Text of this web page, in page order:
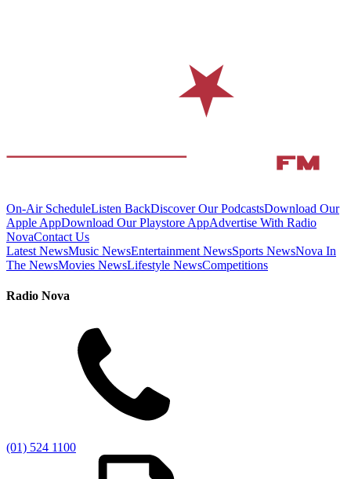
On-Air ScheduleListen BackDiscover Our PodcastsDownload Our
Apple AppDownload Our Playstore AppAdvertise With Radio
NovaContact Us
Latest NewsMusic NewsEntertainment NewsSports NewsNova In
The NewsMovies NewsLifestyle NewsCompetitions
Radio Nova
(01) 524 1100